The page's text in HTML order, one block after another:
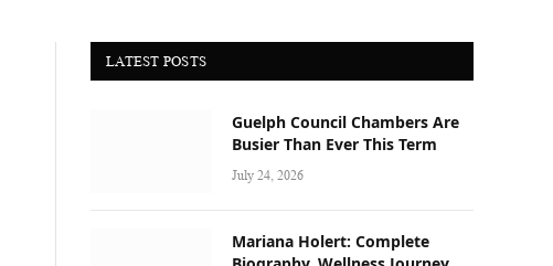
LATEST POSTS
Guelph Council Chambers Are
Busier Than Ever This Term
July 24, 2026
Mariana Holert: Complete